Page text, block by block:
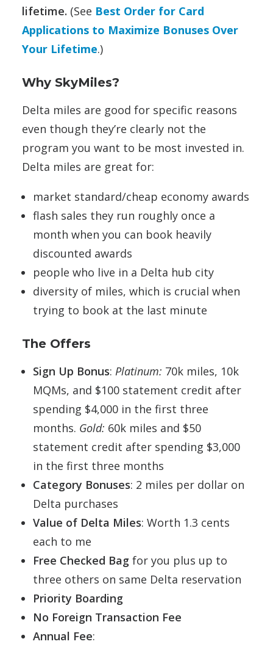
lifetime. (See Best Order for Card
Applications to Maximize Bonuses Over
Your Lifetime.)
Why SkyMiles?
Delta miles are good for specific reasons
even though they’re clearly not the
program you want to be most invested in.
Delta miles are great for:
market standard/cheap economy awards
flash sales they run roughly once a
month when you can book heavily
discounted awards
people who live in a Delta hub city
diversity of miles, which is crucial when
trying to book at the last minute
The Offers
Sign Up Bonus: Platinum: 70k miles, 10k
MQMs, and $100 statement credit after
spending $4,000 in the first three
months. Gold: 60k miles and $50
statement credit after spending $3,000
in the first three months
Category Bonuses: 2 miles per dollar on
Delta purchases
Value of Delta Miles: Worth 1.3 cents
each to me
Free Checked Bag for you plus up to
three others on same Delta reservation
Priority Boarding
No Foreign Transaction Fee
Annual Fee: